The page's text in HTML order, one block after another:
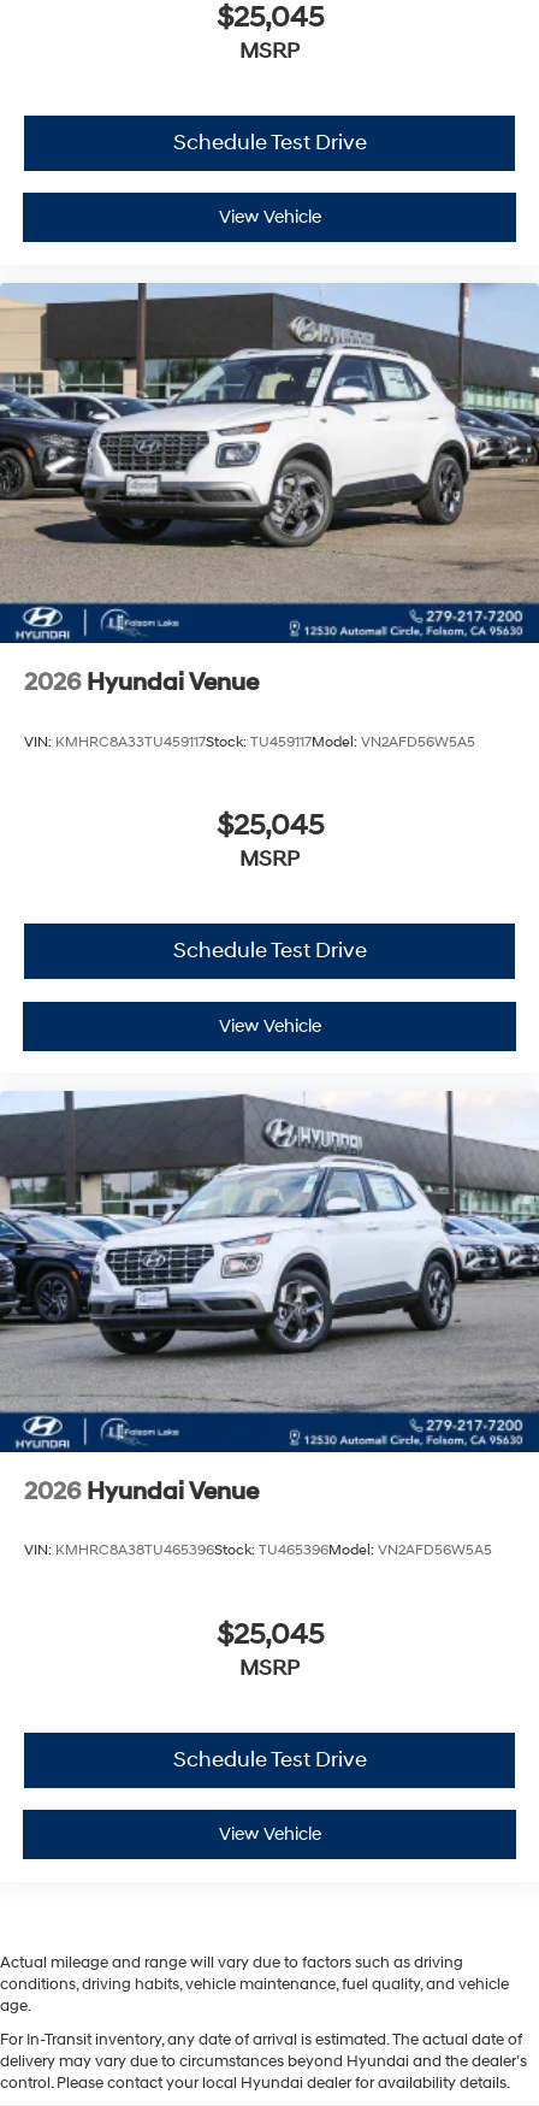
$25,045
MSRP
Schedule Test Drive
View Vehicle
2026 Hyundai Venue
VIN: KMHRC8A33TU459117Stock: TU459117Model: VN2AFD56W5A5
$25,045
MSRP
Schedule Test Drive
View Vehicle
2026 Hyundai Venue
VIN: KMHRC8A38TU465396Stock: TU465396Model: VN2AFD56W5A5
$25,045
MSRP
Schedule Test Drive
View Vehicle
Actual mileage and range will vary due to factors such as driving
conditions, driving habits, vehicle maintenance, fuel quality, and vehicle
age.
For In-Transit inventory, any date of arrival is estimated. The actual date of
delivery may vary due to circumstances beyond Hyundai and the dealer’s
control. Please contact your local Hyundai dealer for availability details.